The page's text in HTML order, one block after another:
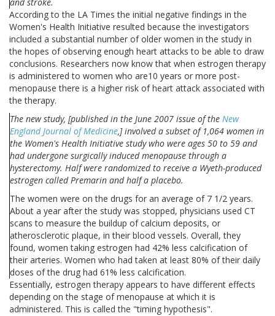
and stroke.
According to the LA Times the initial negative findings in the
Women's Health Initiative resulted because the investigators
included a substantial number of older women in the study in
the hopes of observing enough heart attacks to be able to draw
conclusions. Researchers now know that when estrogen therapy
is administered to women who are10 years or more post-
menopause there is a higher risk of heart attack associated with
the therapy.
The new study, [published in the June 2007 issue of the New
England Journal of Medicine,] involved a subset of 1,064 women in
the Women's Health Initiative study who were ages 50 to 59 and
had undergone surgically induced menopause through a
hysterectomy. Half were randomized to receive a Wyeth-produced
estrogen called Premarin and half a placebo.
The women were on the drugs for an average of 7 1/2 years.
About a year after the study was stopped, physicians used CT
scans to measure the buildup of calcium deposits, or
atherosclerotic plaque, in their blood vessels. Overall, they
found, women taking estrogen had 42% less calcification of
their arteries. Women who had taken at least 80% of their daily
doses of the drug had 61% less calcification.
Essentially, estrogen therapy appears to have different effects
depending on the stage of menopause at which it is
administered. This is called the "timing hypothesis".